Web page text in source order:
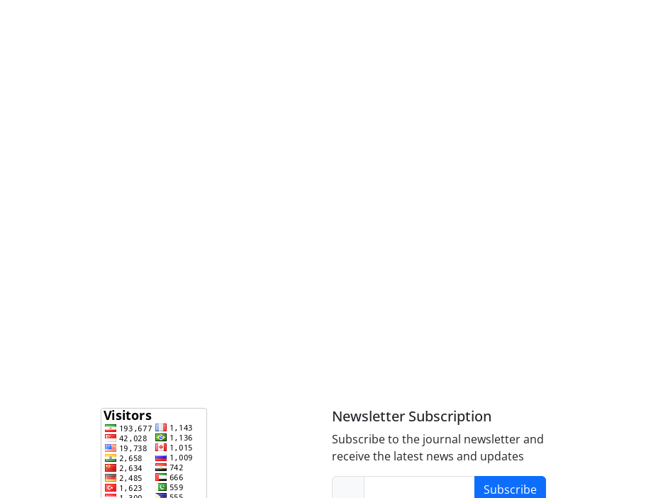
Newsletter Subscription
Subscribe to the journal newsletter and
receive the latest news and updates
Subscribe